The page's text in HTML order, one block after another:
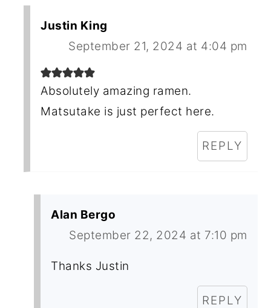
Justin King
September 21, 2024 at 4:04 pm
Absolutely amazing ramen.
Matsutake is just perfect here.
REPLY
Alan Bergo
September 22, 2024 at 7:10 pm
Thanks Justin
REPLY